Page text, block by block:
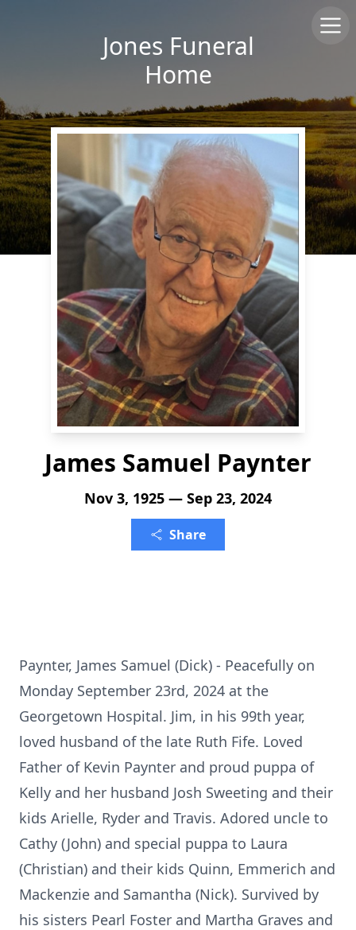
Jones Funeral
Home
James Samuel Paynter
Nov 3, 1925 — Sep 23, 2024
Share
Paynter, James Samuel (Dick) - Peacefully on
Monday September 23rd, 2024 at the
Georgetown Hospital. Jim, in his 99th year,
loved husband of the late Ruth Fife. Loved
Father of Kevin Paynter and proud puppa of
Kelly and her husband Josh Sweeting and their
kids Arielle, Ryder and Travis. Adored uncle to
Cathy (John) and special puppa to Laura
(Christian) and their kids Quinn, Emmerich and
Mackenzie and Samantha (Nick). Survived by
his sisters Pearl Foster and Martha Graves and